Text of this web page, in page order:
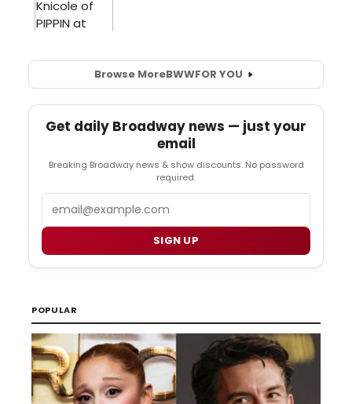
Browse MoreBWWFOR YOU
Get daily Broadway news — just your
email
Breaking Broadway news & show discounts. No password
required.
SIGN UP
POPULAR